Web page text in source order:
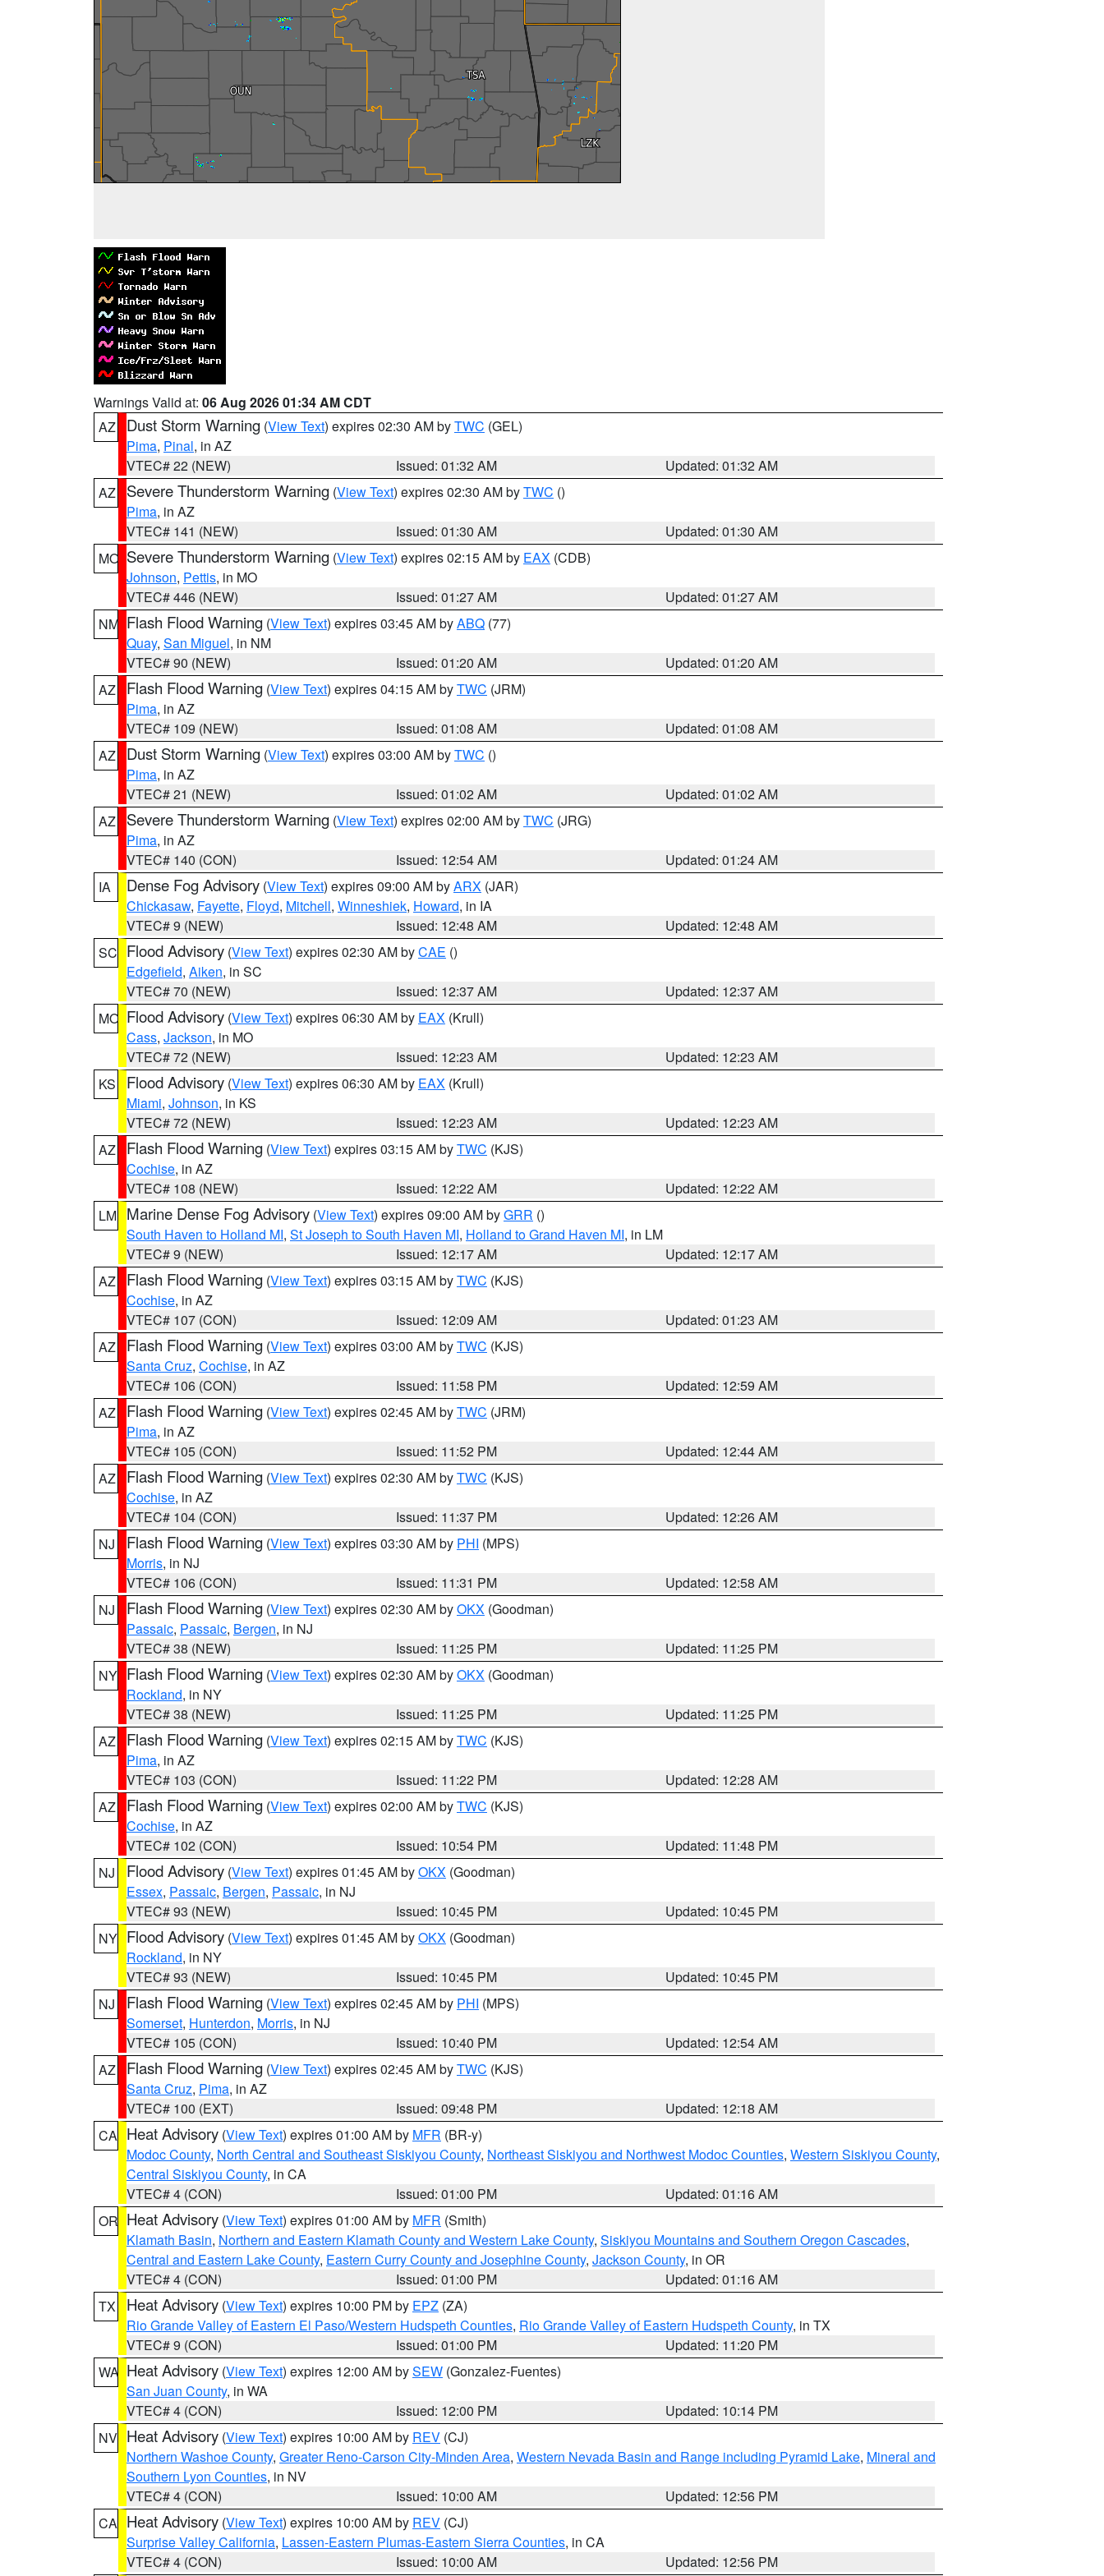
Warnings Valid at: 06 Aug 2026 01:34 AM CDT
AZ
Dust Storm Warning (View Text) expires 02:30 AM byTWC (GEL)
Pima, Pinal, in AZ
VTEC# 22 (NEW)
Issued: 01:32 AM
Updated: 01:32 AM
AZ
Severe Thunderstorm Warning (View Text) expires 02:30 AM byTWC ()
Pima, in AZ
VTEC# 141 (NEW)
Issued: 01:30 AM
Updated: 01:30 AM
MO Severe Thunderstorm Warning (View Text) expires 02:15 AM by EAX (CDB)
Johnson, Pettis, in MO
VTEC# 446 (NEW)
Issued: 01:27 AM
Updated: 01:27 AM
NM Flash Flood Warning (View Text) expires 03:45 AM byABQ (77)
Quay, San Miguel, in NM
VTEC# 90 (NEW)
Issued: 01:20 AM
Updated: 01:20 AM
AZ
Flash Flood Warning (View Text) expires 04:15 AM byTWC (JRM)
Pima, in AZ
VTEC# 109 (NEW)
Issued: 01:08 AM
Updated: 01:08 AM
AZ
Dust Storm Warning (View Text) expires 03:00 AM byTWC ()
Pima, in AZ
VTEC# 21 (NEW)
Issued: 01:02 AM
Updated: 01:02 AM
AZ
Severe Thunderstorm Warning (View Text) expires 02:00 AM byTWC (JRG)
Pima, in AZ
VTEC# 140 (CON)
Issued: 12:54 AM
Updated: 01:24 AM
IA
Dense Fog Advisory (View Text) expires 09:00 AM byARX (JAR)
Chickasaw, Fayette, Floyd, Mitchell, Winneshiek, Howard, in IA
VTEC# 9 (NEW)
Issued: 12:48 AM
Updated: 12:48 AM
SC Flood Advisory (View Text) expires 02:30 AM byCAE ()
Edgefield, Aiken, in SC
VTEC# 70 (NEW)
Issued: 12:37 AM
Updated: 12:37 AM
MO Flood Advisory (View Text) expires 06:30 AM by EAX (Krull)
Cass, Jackson, in MO
VTEC# 72 (NEW)
Issued: 12:23 AM
Updated: 12:23 AM
KS
Flood Advisory (View Text) expires 06:30 AM by EAX (Krull)
Miami, Johnson, in KS
VTEC# 72 (NEW)
Issued: 12:23 AM
Updated: 12:23 AM
AZ
Flash Flood Warning (View Text) expires 03:15 AM byTWC (KJS)
Cochise, in AZ
VTEC# 108 (NEW)
Issued: 12:22 AM
Updated: 12:22 AM
LM Marine Dense Fog Advisory (View Text) expires 09:00 AM byGRR ()
South Haven to Holland MI, St Joseph to South Haven MI, Holland to Grand Haven MI, in LM
VTEC# 9 (NEW)
Issued: 12:17 AM
Updated: 12:17 AM
AZ
Flash Flood Warning (View Text) expires 03:15 AM byTWC (KJS)
Cochise, in AZ
VTEC# 107 (CON)
Issued: 12:09 AM
Updated: 01:23 AM
AZ
Flash Flood Warning (View Text) expires 03:00 AM byTWC (KJS)
Santa Cruz, Cochise, in AZ
VTEC# 106 (CON)
Issued: 11:58 PM
Updated: 12:59 AM
AZ
Flash Flood Warning (View Text) expires 02:45 AM byTWC (JRM)
Pima, in AZ
VTEC# 105 (CON)
Issued: 11:52 PM
Updated: 12:44 AM
AZ
Flash Flood Warning (View Text) expires 02:30 AM byTWC (KJS)
Cochise, in AZ
VTEC# 104 (CON)
Issued: 11:37 PM
Updated: 12:26 AM
NJ
Flash Flood Warning (View Text) expires 03:30 AM by PHI (MPS)
Morris, in NJ
VTEC# 106 (CON)
Issued: 11:31 PM
Updated: 12:58 AM
NJ
Flash Flood Warning (View Text) expires 02:30 AM byOKX (Goodman)
Passaic, Passaic, Bergen, in NJ
VTEC# 38 (NEW)
Issued: 11:25 PM
Updated: 11:25 PM
NY Flash Flood Warning (View Text) expires 02:30 AM byOKX (Goodman)
Rockland, in NY
VTEC# 38 (NEW)
Issued: 11:25 PM
Updated: 11:25 PM
AZ
Flash Flood Warning (View Text) expires 02:15 AM byTWC (KJS)
Pima, in AZ
VTEC# 103 (CON)
Issued: 11:22 PM
Updated: 12:28 AM
AZ
Flash Flood Warning (View Text) expires 02:00 AM byTWC (KJS)
Cochise, in AZ
VTEC# 102 (CON)
Issued: 10:54 PM
Updated: 11:48 PM
NJ
Flood Advisory (View Text) expires 01:45 AM byOKX (Goodman)
Essex, Passaic, Bergen, Passaic, in NJ
VTEC# 93 (NEW)
Issued: 10:45 PM
Updated: 10:45 PM
NY Flood Advisory (View Text) expires 01:45 AM byOKX (Goodman)
Rockland, in NY
VTEC# 93 (NEW)
Issued: 10:45 PM
Updated: 10:45 PM
NJ
Flash Flood Warning (View Text) expires 02:45 AM by PHI (MPS)
Somerset, Hunterdon, Morris, in NJ
VTEC# 105 (CON)
Issued: 10:40 PM
Updated: 12:54 AM
AZ
Flash Flood Warning (View Text) expires 02:45 AM byTWC (KJS)
Santa Cruz, Pima, in AZ
VTEC# 100 (EXT)
Issued: 09:48 PM
Updated: 12:18 AM
CA Heat Advisory (View Text) expires 01:00 AM by MFR (BR-y)
Modoc County, North Central and Southeast Siskiyou County, Northeast Siskiyou and Northwest Modoc Counties, Western Siskiyou County,
Central Siskiyou County, in CA
VTEC# 4 (CON)
Issued: 01:00 PM
Updated: 01:16 AM
OR Heat Advisory (View Text) expires 01:00 AM by MFR (Smith)
Klamath Basin, Northern and Eastern Klamath County and Western Lake County, Siskiyou Mountains and Southern Oregon Cascades,
Central and Eastern Lake County, Eastern Curry County and Josephine County, Jackson County, in OR
VTEC# 4 (CON)
Issued: 01:00 PM
Updated: 01:16 AM
TX
Heat Advisory (View Text) expires 10:00 PM by EPZ (ZA)
Rio Grande Valley of Eastern El Paso/Western Hudspeth Counties, Rio Grande Valley of Eastern Hudspeth County, in TX
VTEC# 9 (CON)
Issued: 01:00 PM
Updated: 11:20 PM
WA Heat Advisory (View Text) expires 12:00 AM bySEW (Gonzalez-Fuentes)
San Juan County, in WA
VTEC# 4 (CON)
Issued: 12:00 PM
Updated: 10:14 PM
NV Heat Advisory (View Text) expires 10:00 AM by REV (CJ)
Northern Washoe County, Greater Reno-Carson City-Minden Area, Western Nevada Basin and Range including Pyramid Lake, Mineral and
Southern Lyon Counties, in NV
VTEC# 4 (CON)
Issued: 10:00 AM
Updated: 12:56 PM
CA Heat Advisory (View Text) expires 10:00 AM by REV (CJ)
Surprise Valley California, Lassen-Eastern Plumas-Eastern Sierra Counties, in CA
VTEC# 4 (CON)
Issued: 10:00 AM Updated: 12:56 PM